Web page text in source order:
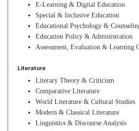
E-Learning & Digital Education
Special & Inclusive Education
Educational Psychology &
Education Policy & Administration
Assessment, Evaluation & Learning
Literature
Literary Theory & Criticism
Comparative Literature
World Literature & Cultural Studies
Modern & Classical Literature
Linguistics & Discourse Analysis